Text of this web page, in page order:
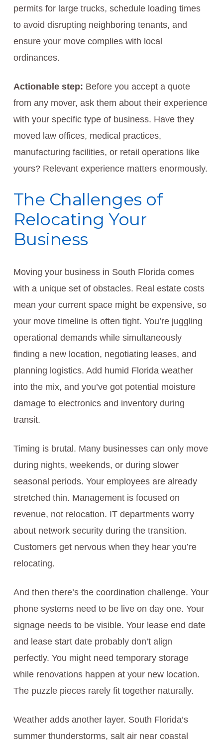
permits for large trucks, schedule loading times
to avoid disrupting neighboring tenants, and
ensure your move complies with local
ordinances.
Actionable step: Before you accept a quote
from any mover, ask them about their experience
with your specific type of business. Have they
moved law offices, medical practices,
manufacturing facilities, or retail operations like
yours? Relevant experience matters enormously.
The Challenges of
Relocating Your
Business
Moving your business in South Florida comes
with a unique set of obstacles. Real estate costs
mean your current space might be expensive, so
your move timeline is often tight. You’re juggling
operational demands while simultaneously
finding a new location, negotiating leases, and
planning logistics. Add humid Florida weather
into the mix, and you’ve got potential moisture
damage to electronics and inventory during
transit.
Timing is brutal. Many businesses can only move
during nights, weekends, or during slower
seasonal periods. Your employees are already
stretched thin. Management is focused on
revenue, not relocation. IT departments worry
about network security during the transition.
Customers get nervous when they hear you’re
relocating.
And then there’s the coordination challenge. Your
phone systems need to be live on day one. Your
signage needs to be visible. Your lease end date
and lease start date probably don’t align
perfectly. You might need temporary storage
while renovations happen at your new location.
The puzzle pieces rarely fit together naturally.
Weather adds another layer. South Florida’s
summer thunderstorms, salt air near coastal